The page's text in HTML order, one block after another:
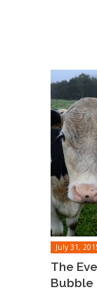
July 31,
The
Bubble